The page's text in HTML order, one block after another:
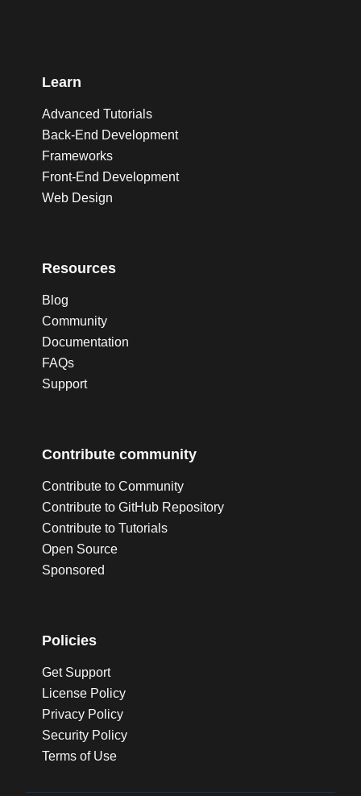
Learn
Advanced Tutorials
Back-End Development
Frameworks
Front-End Development
Web Design
Resources
Blog
Community
Documentation
FAQs
Support
Contribute community
Contribute to Community
Contribute to GitHub Repository
Contribute to Tutorials
Open Source
Sponsored
Policies
Get Support
License Policy
Privacy Policy
Security Policy
Terms of Use